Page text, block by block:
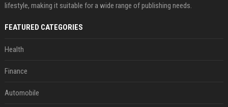
lifestyle, making it suitable for a wide range of publishing needs.
FEATURED CATEGORIES
Health
Finance
Automobile